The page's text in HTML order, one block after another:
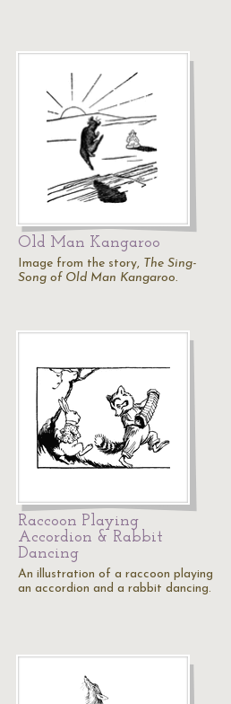
Old Man Kangaroo
Image from the story, The Sing-
Song of Old Man Kangaroo.
Raccoon Playing
Accordion & Rabbit
Dancing
An illustration of a raccoon playing
an accordion and a rabbit dancing.